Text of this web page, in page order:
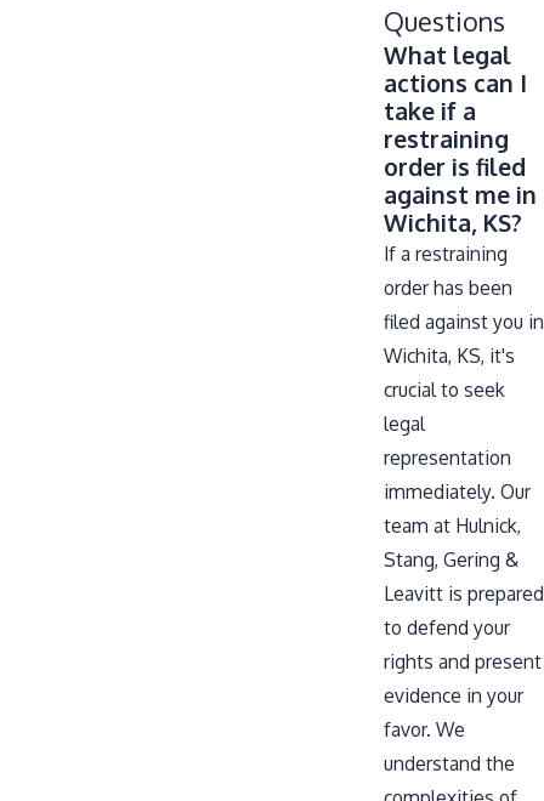
Questions
What legal
actions can I
take if a
restraining
order is filed
against me in
Wichita, KS?
If a restraining
order has been
filed against you in
Wichita, KS, it's
crucial to seek
legal
representation
immediately. Our
team at Hulnick,
Stang, Gering &
Leavitt is prepared
to defend your
rights and present
evidence in your
favor. We
understand the